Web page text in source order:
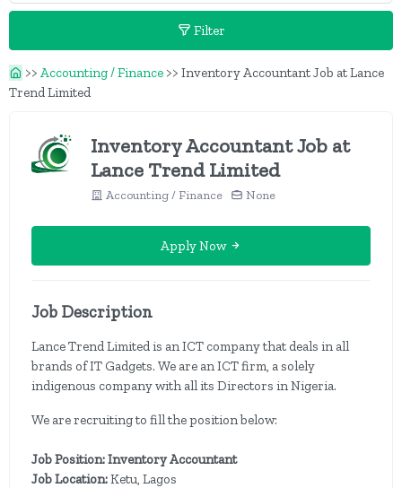
Filter
>> Accounting / Finance >> Inventory Accountant Job at Lance
Trend Limited
Inventory Accountant Job at
Lance Trend Limited
Accounting / Finance None
Apply Now
Job Description
Lance Trend Limited is an ICT company that deals in all
brands of IT Gadgets. We are an ICT firm, a solely
indigenous company with all its Directors in Nigeria.
We are recruiting to fill the position below:
Job Position: Inventory Accountant
Job Location:Ketu, Lagos